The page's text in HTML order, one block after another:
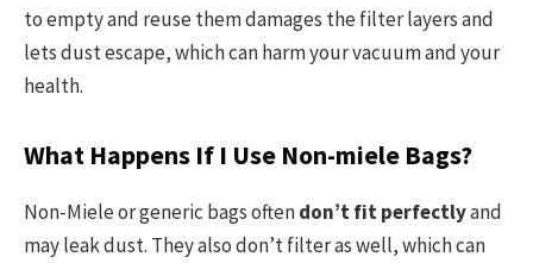
to empty and reuse them damages the filter layers and
lets dust escape, which can harm your vacuum and your
health.
What Happens If I Use Non-miele Bags?
Non-Miele or generic bags oftendon’t fit perfectlyand
may leak dust. They also don’t filter as well, which can